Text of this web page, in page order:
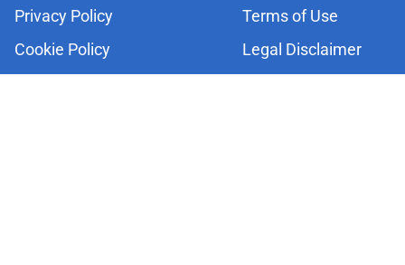
Privacy Policy
Terms of Use
Cookie Policy
Legal Disclaimer